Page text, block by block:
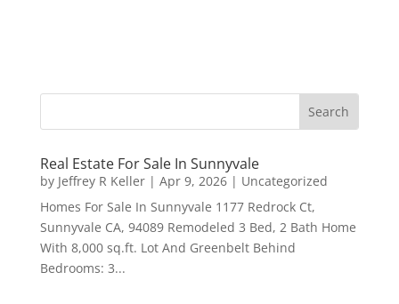
Real Estate For Sale In Sunnyvale
by Jeffrey R Keller| Apr 9, 2026| Uncategorized
Homes For Sale In Sunnyvale 1177 Redrock Ct,
Sunnyvale CA, 94089 Remodeled 3 Bed, 2 Bath Home
With 8,000 sq.ft. Lot And Greenbelt Behind
Bedrooms: 3...